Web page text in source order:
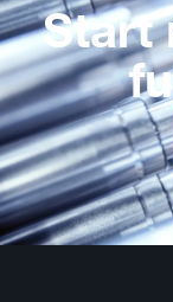
Start